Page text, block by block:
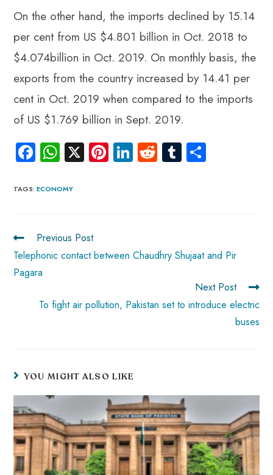
On the other hand, the imports declined by 15.14
per cent from US $4.801 billion in Oct. 2018 to
$4.074billion in Oct. 2019. On monthly basis, the
exports from the country increased by 14.41 per
cent in Oct. 2019 when compared to the imports
of US $1.769 billion in Sept. 2019.
Fa
b
ok
W
ts
p
p
X Pi Li R Tu
TAGS:ECONOMY
Previous Post
Telephonic contact between Chaudhry Shujaat and Pir
Pagara
Next Post
To fight air pollution, Pakistan set to introduce electric
buses
YOU MIGHT ALSO LIKE